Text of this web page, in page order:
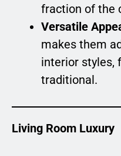
fraction of the
Versatile
makes them
interior styles,
traditional.
Living Room Luxury